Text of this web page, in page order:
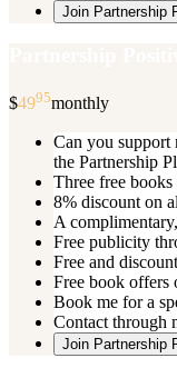
Join Partnership
$4995monthly
Can you support
the Partnership
Three free
8% discount on
A
Free publicity
Free and
Free book offers
Book me for a
Contact through
Join Partnership